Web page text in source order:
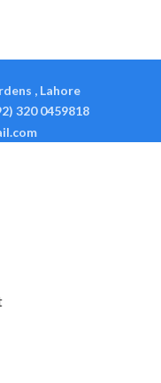
, Lahore
320 0459818